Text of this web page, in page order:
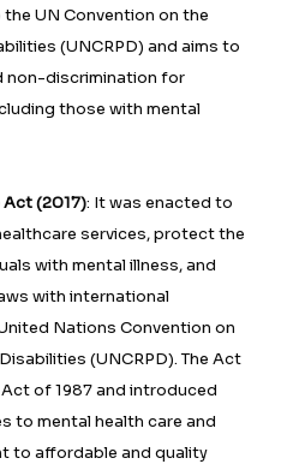
UN Convention on the
(UNCRPD) and aims to
non-discrimination for
those with mental
(2017): It was enacted to
services, protect the
with mental illness, and
with international
Nations Convention on
(UNCRPD). The Act
of 1987 and introduced
to mental health care and
to affordable and quality